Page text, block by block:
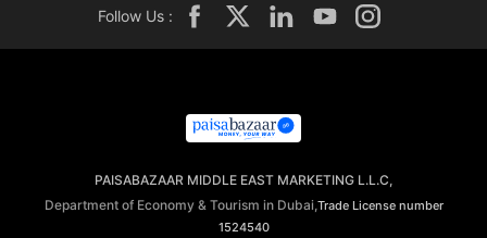
Follow Us :
PAISABAZAAR MIDDLE EAST MARKETING L.L.C,
Department of Economy & Tourism in Dubai,Trade License number
1524540